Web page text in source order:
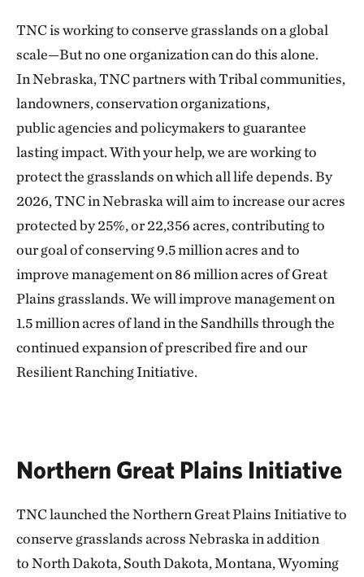
TNC is working to conserve grasslands on a global
scale—But no one organization can do this alone.
In Nebraska, TNC partners with Tribal communities,
landowners, conservation organizations,
public agencies and policymakers to guarantee
lasting impact. With your help, we are working to
protect the grasslands on which all life depends. By
2026, TNC in Nebraska will aim to increase our acres
protected by 25%, or 22,356 acres, contributing to
our goal of conserving 9.5 million acres and to
improve management on 86 million acres of Great
Plains grasslands. We will improve management on
1.5 million acres of land in the Sandhills through the
continued expansion of prescribed fire and our
ResilientRanching Initiative.
Northern Great Plains Initiative
TNC launched the Northern Great Plains Initiative to
conserve grasslands across Nebraska in addition
to North Dakota, South Dakota, Montana, Wyoming